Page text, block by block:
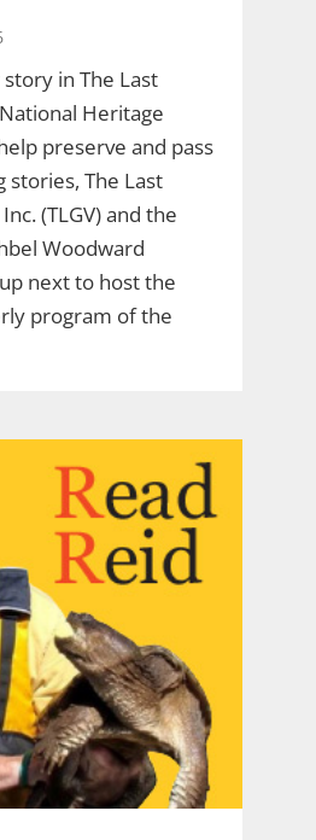
in The Last
Heritage
preserve and pass
stories, The Last
(TLGV) and the
Woodward
next to host the
program of the